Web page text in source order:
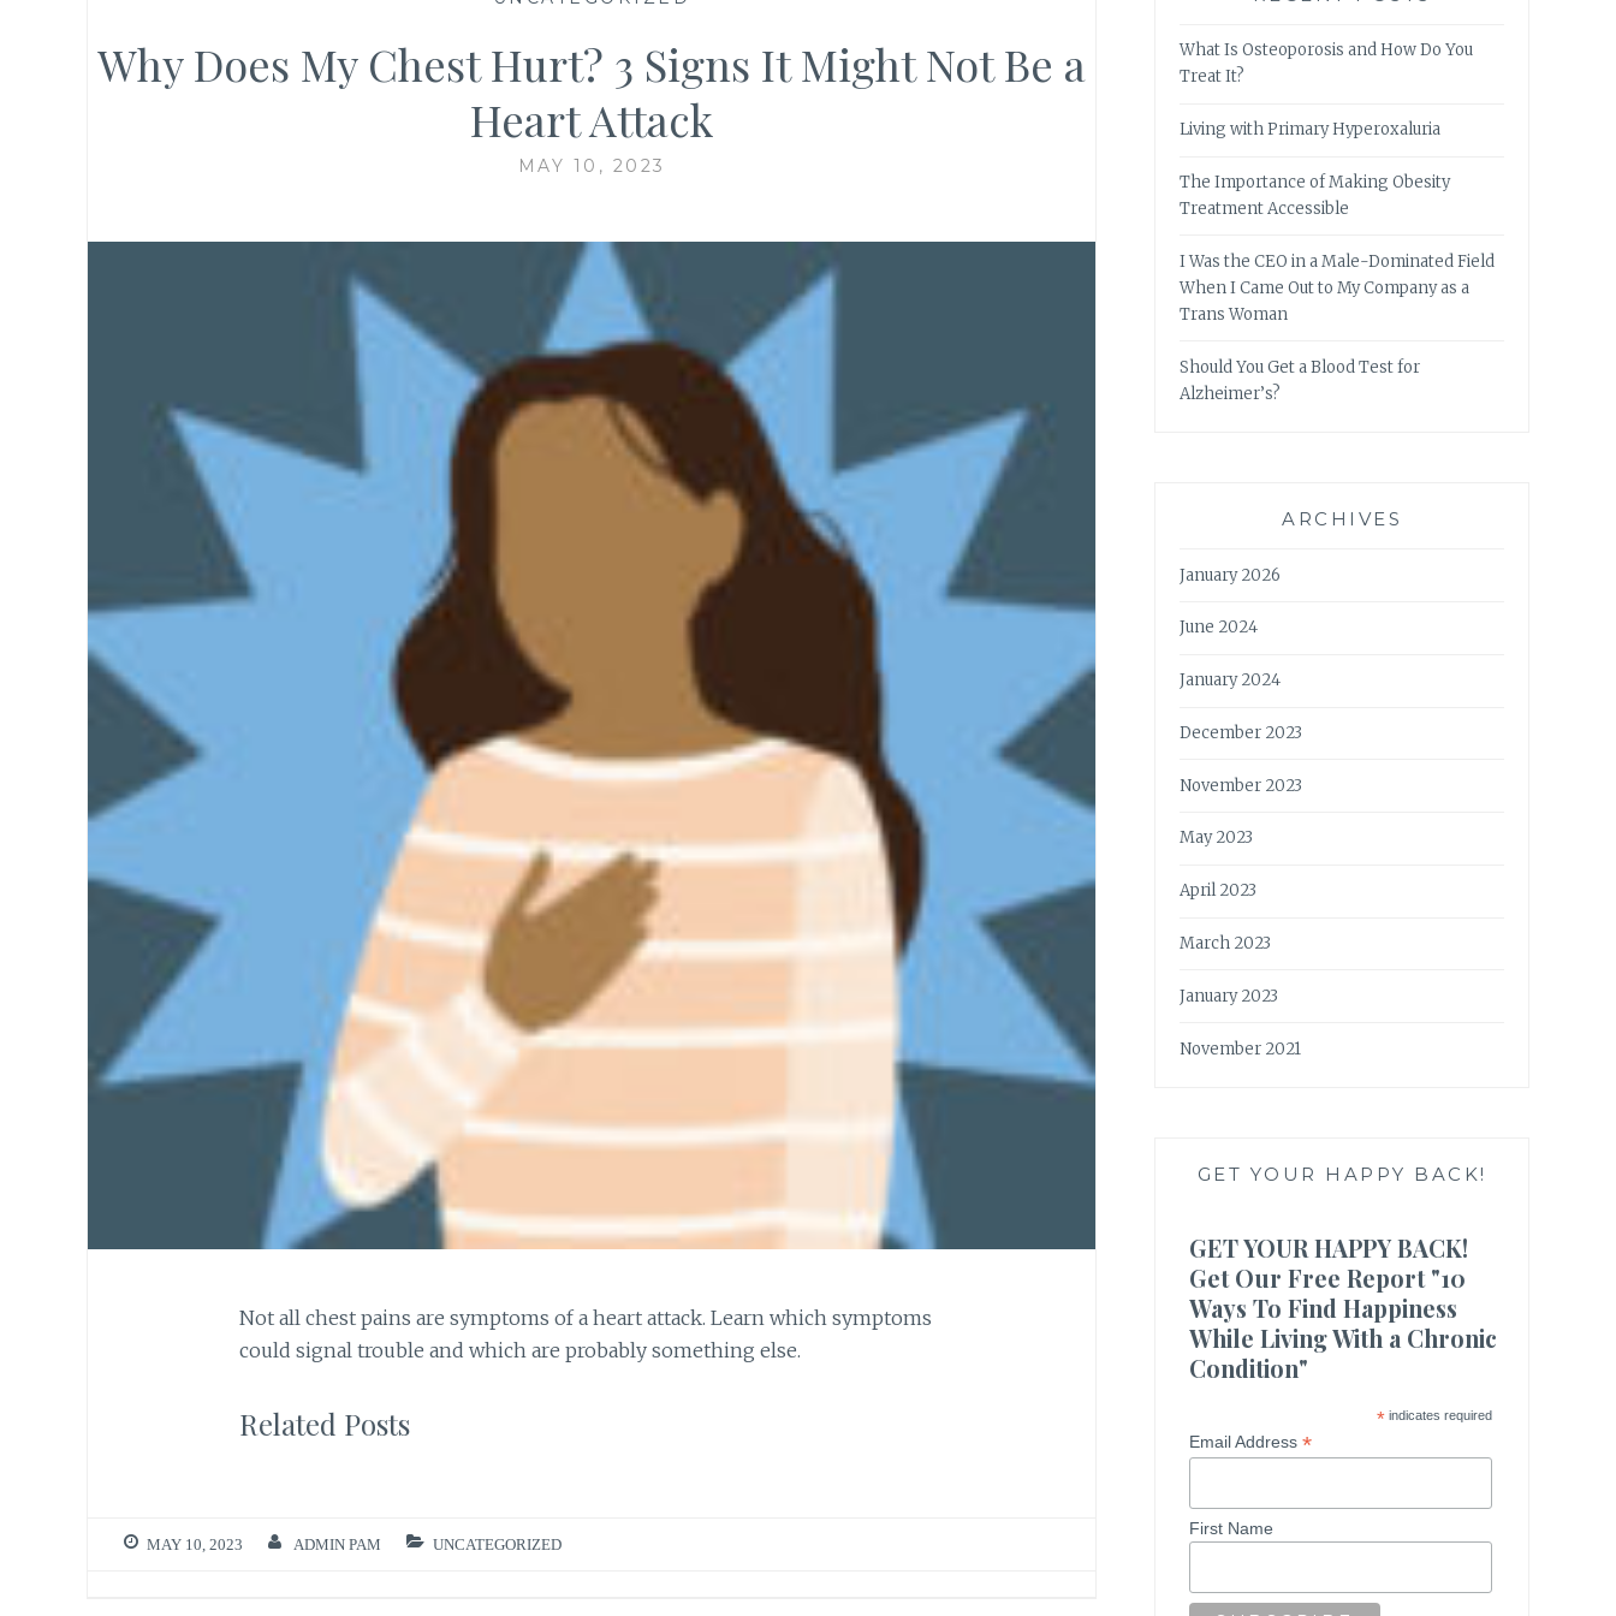
Why Does My Chest Hurt? 3 Signs It Might Not Be a
Heart Attack
MAY 10, 2023
Not all chest pains are symptoms of a heart attack. Learn which symptoms
could signal trouble and which are probably something else.
Related Posts
MAY 10, 2023 ADMIN PAM UNCATEGORIZED
What Is Osteoporosis and How Do You
Treat It?
Living with Primary Hyperoxaluria
The Importance of Making Obesity
Treatment Accessible
I Was the CEO in a Male-Dominated Field
When I Came Out to My Company as a
Trans Woman
Should You Get a Blood Test for
Alzheimer’s?
ARCHIVES
January 2026
June 2024
January 2024
December 2023
November 2023
May 2023
April 2023
March 2023
January 2023
November 2021
GET YOUR HAPPY BACK!
GET YOUR HAPPY BACK!
Get Our Free Report "10
Ways To Find Happiness
While Living With a Chronic
Condition"
*indicates required
Email Address*
First Name